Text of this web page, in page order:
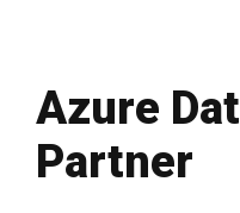
Azure
Partner